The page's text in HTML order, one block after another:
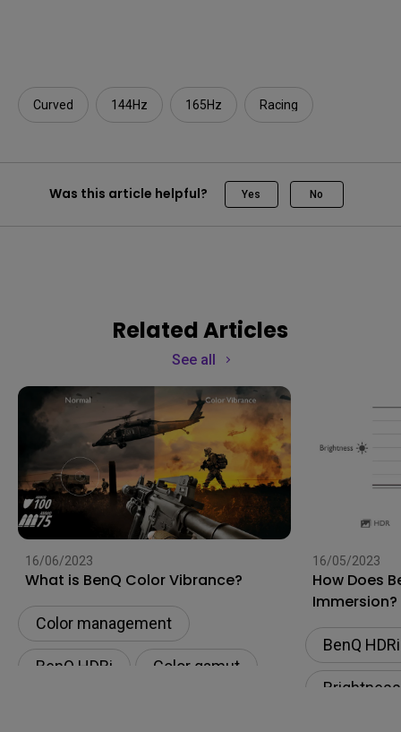
Curved 144Hz 165Hz Racing
Was this article helpful? Yes No
Related Articles
See all
16/06/2023
What is BenQ Color Vibrance?
Color management
BenQ HDRi Color gamut
16/05/2023
How Does
Immersion?
BenQ HDRi
Brightness